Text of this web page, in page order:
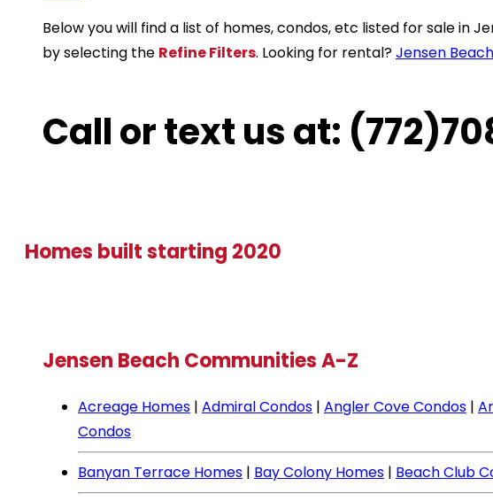
Below you will find a list of homes, condos, etc listed for sale in
by selecting the Refine Filters. Looking for rental?Jensen
Call or text us at:
Homes built starting 2020
Jensen Beach Communities A-Z
Acreage Homes | Admiral Condos | Angler Cove Condos |
Condos
Banyan Terrace Homes | Bay Colony Homes | Beach Club